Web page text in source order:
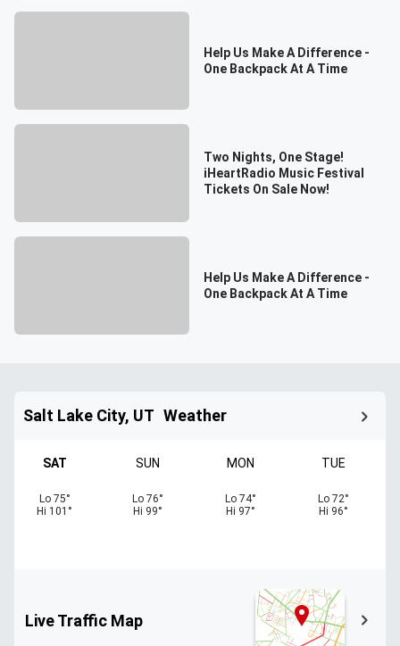
Help Us Make A Difference -
One Backpack At A Time
Two Nights, One Stage!
iHeartRadio Music Festival
Tickets On Sale Now!
Help Us Make A Difference -
One Backpack At A Time
Salt Lake City, UT Weather
SAT
Lo 75°
Hi 101 °
SUN
Lo 76°
Hi 99°
MON
Lo 74°
Hi 97°
TUE
Lo 72°
Hi 96°
Live Traffic Map